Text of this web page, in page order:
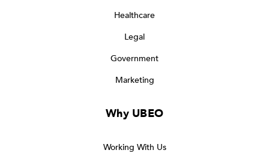
Healthcare
Legal
Government
Marketing
Why UBEO
Working With Us